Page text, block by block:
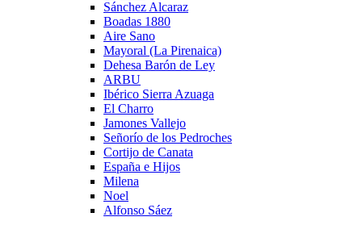
Sánchez Alcaraz
Boadas 1880
Aire Sano
Mayoral (La Pirenaica)
Dehesa Barón de Ley
ARBU
Ibérico Sierra Azuaga
El Charro
Jamones Vallejo
Señorío de los Pedroches
Cortijo de Canata
España e Hijos
Milena
Noel
Alfonso Sáez